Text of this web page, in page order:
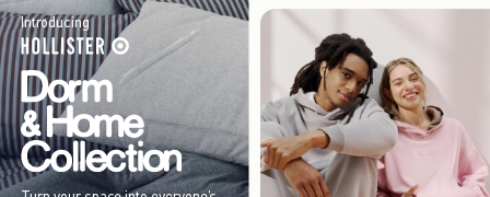
Introducing